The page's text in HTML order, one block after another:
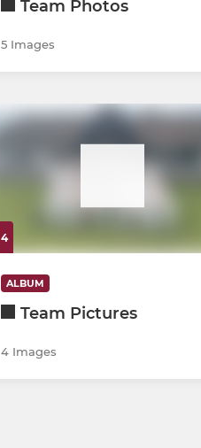
Team Photos
5 Images
4
ALBUM
Team Pictures
4 Images